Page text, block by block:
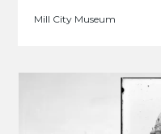
Mill City Museum